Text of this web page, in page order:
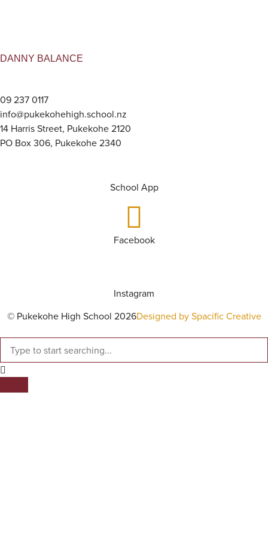
DANNY BALANCE
09 237 0117
info@pukekohehigh.school.nz
14 Harris Street, Pukekohe 2120
PO Box 306, Pukekohe 2340
School App
Facebook
Instagram
© Pukekohe High School 2026Designed by Spacific Creative